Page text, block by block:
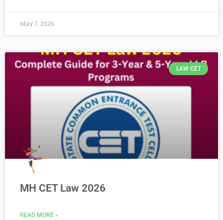
May 7, 2026
LAW CET
MH CET Law 2026
READ MORE »